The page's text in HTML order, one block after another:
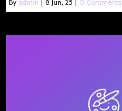
By admin 8 Jun, 25 0 Comments